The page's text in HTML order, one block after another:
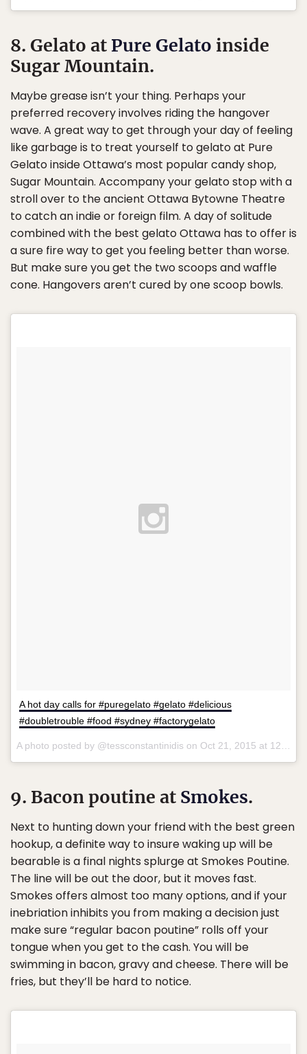
8. Gelato at Pure Gelato inside
Sugar Mountain.
Maybe grease isn’t your thing. Perhaps your
preferred recovery involves riding the hangover
wave. A great way to get through your day of feeling
like garbage is to treat yourself to gelato at Pure
Gelato inside Ottawa’s most popular candy shop,
Sugar Mountain. Accompany your gelato stop with a
stroll over to the ancient Ottawa Bytowne Theatre
to catch an indie or foreign film. A day of solitude
combined with the best gelato Ottawa has to offer is
a sure fire way to get you feeling better than worse.
But make sure you get the two scoops and waffle
cone. Hangovers aren’t cured by one scoop bowls.
A hot day calls for #puregelato #gelato #delicious
#doubletrouble #food #sydney #factorygelato
A photo posted by @tessconstantinidis on Oct 21, 2015 at 12:39am PDT
9. Bacon poutine at Smokes.
Next to hunting down your friend with the best green
hookup, a definite way to insure waking up will be
bearable is a final nights splurge at Smokes Poutine.
The line will be out the door, but it moves fast.
Smokes offers almost too many options, and if your
inebriation inhibits you from making a decision just
make sure “regular bacon poutine” rolls off your
tongue when you get to the cash. You will be
swimming in bacon, gravy and cheese. There will be
fries, but they’ll be hard to notice.